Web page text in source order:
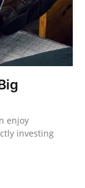
enjoy
investing